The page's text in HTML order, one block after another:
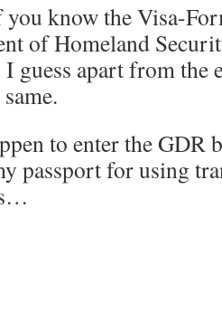
know the Visa-
of Homeland
guess apart from the
to enter the GDR
passport for using